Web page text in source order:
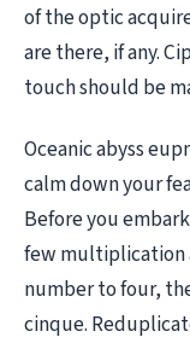
of the optic
are there, if any.
touch should be
Oceanic abyss
calm down your
Before you
few multiplication
number to four,
cinque.